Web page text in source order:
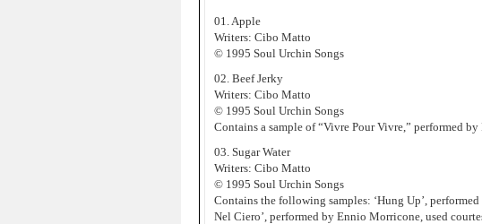
01. Apple
Writers: Cibo Matto
© 1995 Soul Urchin Songs
02. Beef Jerky
Writers: Cibo Matto
© 1995 Soul Urchin Songs
Contains a sample of “Vivre Pour Vivre,” performed
03. Sugar Water
Writers: Cibo Matto
© 1995 Soul Urchin Songs
Contains the following samples: ‘Hung Up’,
Nel Ciero’, performed by Ennio Morricone, used